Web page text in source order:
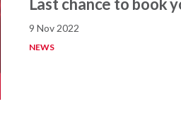
9 Nov 2022
NEWS